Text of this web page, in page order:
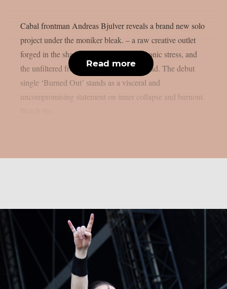
Cabal frontman Andreas Bjulver reveals a brand new solo
project under the moniker bleak. – a raw creative outlet
forged in the shadows of depression, chronic stress, and
the unfiltered frustrations of life on the road. The debut
single ‘Burned Out’ stands as a visceral and
uncompromising statement on inner collapse and burnout.
Read more